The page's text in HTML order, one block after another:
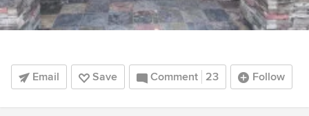
Email Save Comment 23 Follow